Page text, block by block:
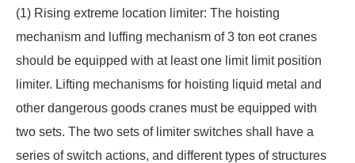
(1) Rising extreme location limiter: The hoisting
mechanism and luffing mechanism of 3 ton eot cranes
should be equipped with at least one limit limit position
limiter. Lifting mechanisms for hoisting liquid metal and
other dangerous goods cranes must be equipped with
two sets. The two sets of limiter switches shall have a
series of switch actions, and different types of structures